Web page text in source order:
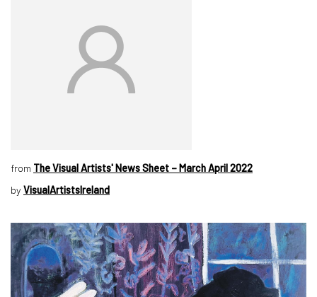
from The Visual Artists' News Sheet – March April 2022
by VisualArtistsIreland